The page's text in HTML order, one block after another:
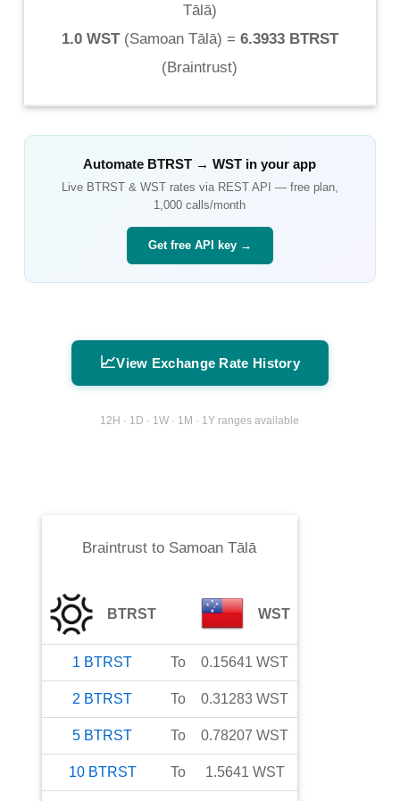
Tālā)
1.0 WST(Samoan Tālā) = 6.3933 BTRST
(Braintrust)
Automate BTRST →WST in your app
Live BTRST& WSTrates via REST API — free plan,
1,000 calls/month
Get free API key →
📈View Exchange Rate History
12H · 1D · 1W · 1M · 1Y ranges available
Braintrust to Samoan Tālā
BTRST WST
1 BTRST To 0.15641 WST
2 BTRST To 0.31283 WST
5 BTRST To 0.78207 WST
10 BTRST To 1.5641 WST